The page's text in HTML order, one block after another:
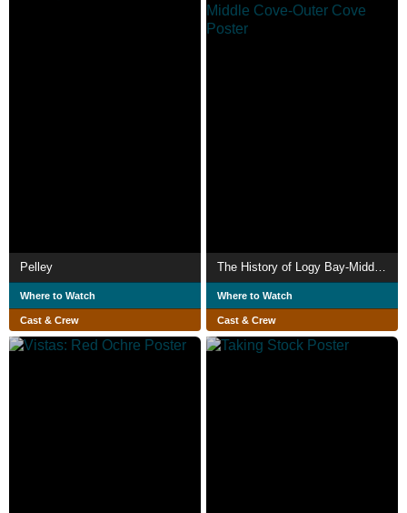
Pelley
Where to Watch
Cast & Crew
The History of Logy Bay-Middle Cove-Outer Cove
Where to Watch
Cast & Crew